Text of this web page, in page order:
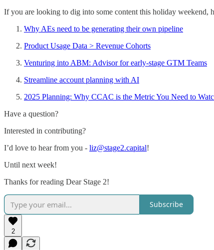
If you are looking to dig into some content this holiday weekend,
Why AEs need to be generating their own pipeline
Product Usage Data > Revenue Cohorts
Venturing into ABM: Advisor for early-stage GTM Teams
Streamline account planning with AI
2025 Planning: Why CCAC is the Metric You Need to
Have a question?
Interested in contributing?
I’d love to hear from you - liz@stage2.capital!
Until next week!
Thanks for reading Dear Stage 2!
Subscribe
2